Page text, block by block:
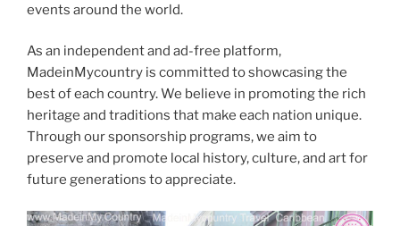
events around the world.
As an independent and ad-free platform,
MadeinMycountry is committed to showcasing the
best of each country. We believe in promoting the rich
heritage and traditions that make each nation unique.
Through our sponsorship programs, we aim to
preserve and promote local history, culture, and art for
future generations to appreciate.